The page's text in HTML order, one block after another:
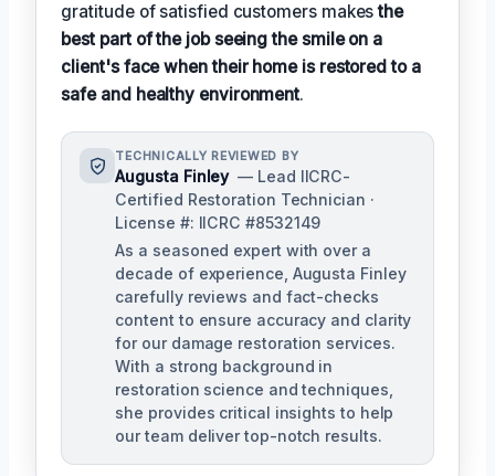
gratitude of satisfied customers makesthe
best part of the job seeing the smile on a
client's face when their home is restored to a
safe and healthy environment.
TECHNICALLY REVIEWED BY
Augusta Finley — Lead IICRC-
Certified Restoration Technician ·
License #: IICRC #8532149
As a seasoned expert with over a
decade of experience, Augusta Finley
carefully reviews and fact-checks
content to ensure accuracy and clarity
for our damage restoration services.
With a strong background in
restoration science and techniques,
she provides critical insights to help
our team deliver top-notch results.